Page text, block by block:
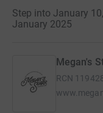
Step into January
January 2025
Megan's
RCN